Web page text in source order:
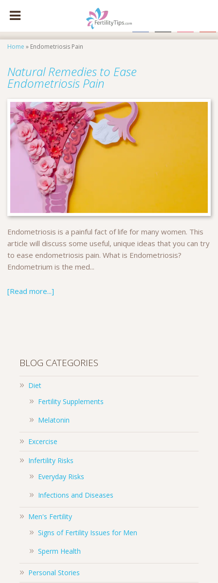
Home » Endometriosis Pain
Natural Remedies to Ease
Endometriosis Pain
Endometriosis is a painful fact of life for many women. This
article will discuss some useful, unique ideas that you can try
to ease endometriosis pain. What is Endometriosis?
Endometrium is the med...
[Read more...]
BLOG CATEGORIES
Diet
Fertility Supplements
Melatonin
Excercise
Infertility Risks
Everyday Risks
Infections and Diseases
Men's Fertility
Signs of Fertility Issues for Men
Sperm Health
Personal Stories